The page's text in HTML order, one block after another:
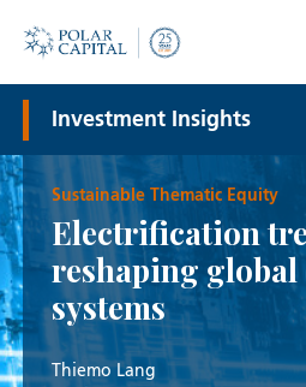
Investment Insights
Sustainable Thematic Equity
Electrification
reshaping global
systems
Thiemo Lang